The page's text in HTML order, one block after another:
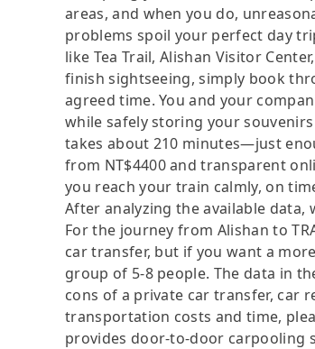
areas, and when you do,
problems spoil your perfect day
like Tea Trail, Alishan Visitor
finish sightseeing, simply book
agreed time. You and your
while safely storing your
takes about 210 minutes—just
from NT$4400 and transparent
you reach your train calmly, on
After analyzing the available
For the journey from Alishan to
car transfer, but if you want a
group of 5-8 people. The data in
cons of a private car transfer, car
transportation costs and time,
provides door-to-door carpooling